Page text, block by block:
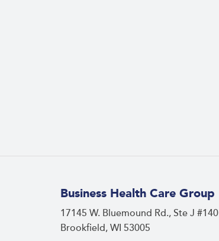
Business Health Care Group
17145 W. Bluemound Rd., Ste J #140
Brookfield, WI 53005